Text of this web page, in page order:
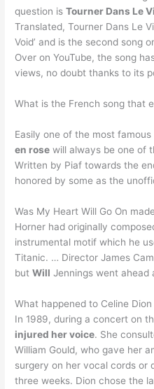
question isTourner Dans Le
Translated, Tourner Dans Le
Void’ and is the second song
Over on YouTube, the song
views, no doubt thanks to its
What is the French song that
Easily one of the most
en rose will always be one of
Written by Piaf towards the
honored by some as the
Was My Heart Will Go On
Horner had originally
instrumental motif which he
Titanic. … Director James
butWill Jennings went
What happened to Celine Dion
In 1989, during a concert on
injured her voice. She
William Gould, who gave her
surgery on her vocal cords or
three weeks. Dion chose the